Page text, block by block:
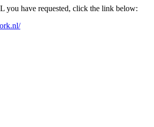
you have requested, click the link below: